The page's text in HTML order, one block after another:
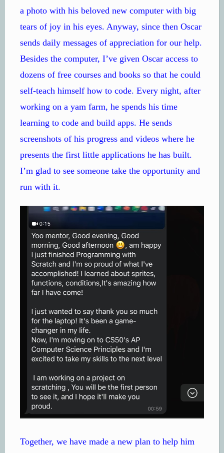
a photo with his beloved new computer with big
tears of joy in his eyes. Anyway, since then Oscar
sends daily messages of appreciation for our help.
Besides the computer, I’ve given Oscar access to
dozens of free courses and books so that he could
self-teach himself how to code. Every night, after
working on a yam farm, he spends his time
learning to code and build apps. He sends
screenshots of his progress and videos where he
presents the first little applications he has built.
I’m glad to see someone take the opportunity and
run with it.
Together, we have made a new plan to help him